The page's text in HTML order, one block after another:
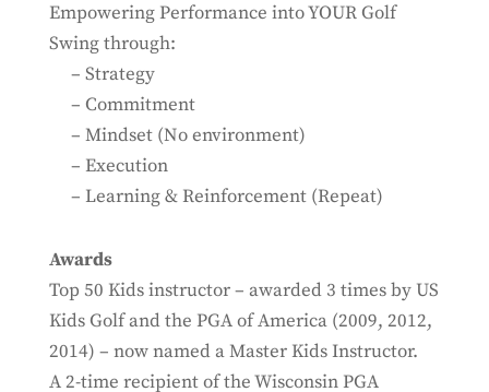
Empowering Performance into YOUR Golf
Swing through:
– Strategy
– Commitment
– Mindset (No environment)
– Execution
– Learning & Reinforcement (Repeat)
Awards
Top 50 Kids instructor – awarded 3 times by US
Kids Golf and the PGA of America (2009, 2012,
2014) – now named a Master Kids Instructor.
A 2-time recipient of the Wisconsin PGA